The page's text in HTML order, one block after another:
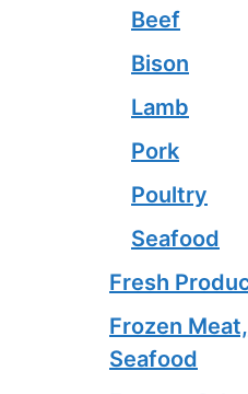
Beef
Bison
Lamb
Pork
Poultry
Seafood
Fresh
Frozen
Seafood